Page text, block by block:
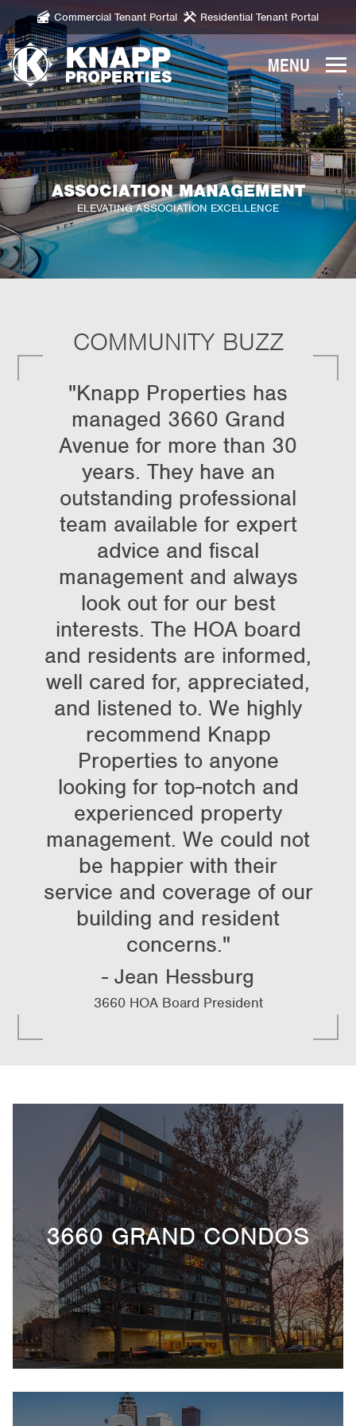
Commercial Tenant Portal Residential Tenant Portal
Knapp
Properties.
Link
to
homepage
ASSOCIATION MANAGEMENT
ELEVATING ASSOCIATION EXCELLENCE
COMMUNITY BUZZ
"Knapp Properties has
managed 3660 Grand
Avenue for more than 30
years. They have an
outstanding professional
team available for expert
advice and fiscal
management and always
look out for our best
interests. The HOA board
and residents are informed,
well cared for, appreciated,
and listened to. We highly
recommend Knapp
Properties to anyone
looking for top-notch and
experienced property
management. We could not
be happier with their
service and coverage of our
building and resident
concerns."
Jean Hessburg
3660 HOA Board President
3660 GRAND CONDOS